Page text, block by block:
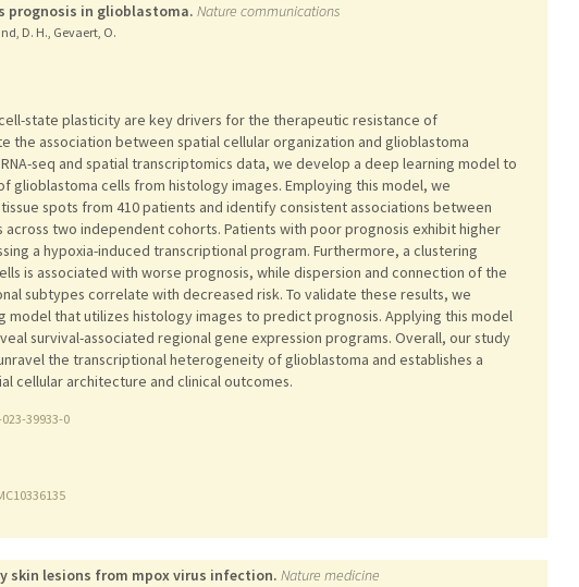
prognosis in glioblastoma. Nature communications
D. H., Gevaert, O.
state plasticity are key drivers for the therapeutic resistance of
the association between spatial cellular organization and glioblastoma
seq and spatial transcriptomics data, we develop a deep learning model to
glioblastoma cells from histology images. Employing this model, we
spots from 410 patients and identify consistent associations between
two independent cohorts. Patients with poor prognosis exhibit higher
a hypoxia-induced transcriptional program. Furthermore, a clustering
is associated with worse prognosis, while dispersion and connection of the
subtypes correlate with decreased risk. To validate these results, we
model that utilizes histology images to predict prognosis. Applying this model
survival-associated regional gene expression programs. Overall, our study
the transcriptional heterogeneity of glioblastoma and establishes a
cellular architecture and clinical outcomes.
39933-0
skin lesions from mpox virus infection. Nature medicine